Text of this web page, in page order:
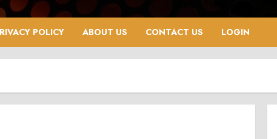
POLICY ABOUT US CONTACT US LOGIN